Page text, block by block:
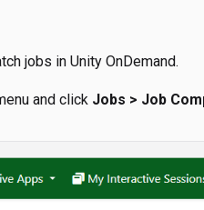
jobs in Unity OnDemand.
and click Jobs > Job